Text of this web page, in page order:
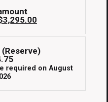
price
3,295.00
is:
required on August